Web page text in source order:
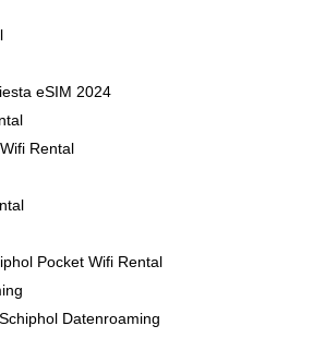
eSIM 2024
Rental
Pocket Wifi Rental
Datenroaming